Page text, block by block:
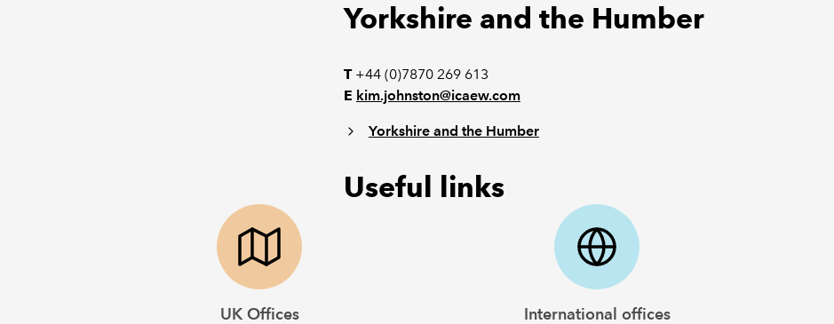
Yorkshire and the Humber
T+44 (0)7870 269 613
E kim.johnston@icaew.com
Yorkshire and the Humber
Useful links
UK Offices International offices